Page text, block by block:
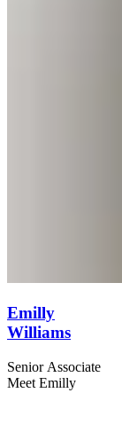
Emilly
Williams
Senior Associate
Meet Emilly